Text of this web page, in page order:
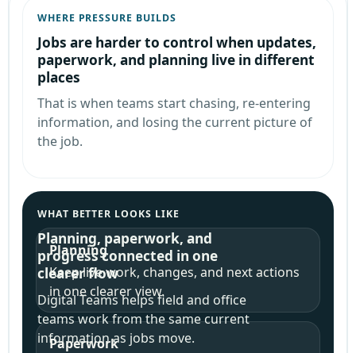
WHERE PRESSURE BUILDS
Jobs are harder to control when updates,
paperwork, and planning live in different
places
That is when teams start chasing, re-entering
information, and losing the current picture of
the job.
WHAT BETTER LOOKS LIKE
Planning, paperwork, and
progress connected in one
clearer flow
Digital Teams helps field and office
teams work from the same current
information as jobs move.
Planning
Keep live work, changes, and next actions
in one clearer view.
Paperwork